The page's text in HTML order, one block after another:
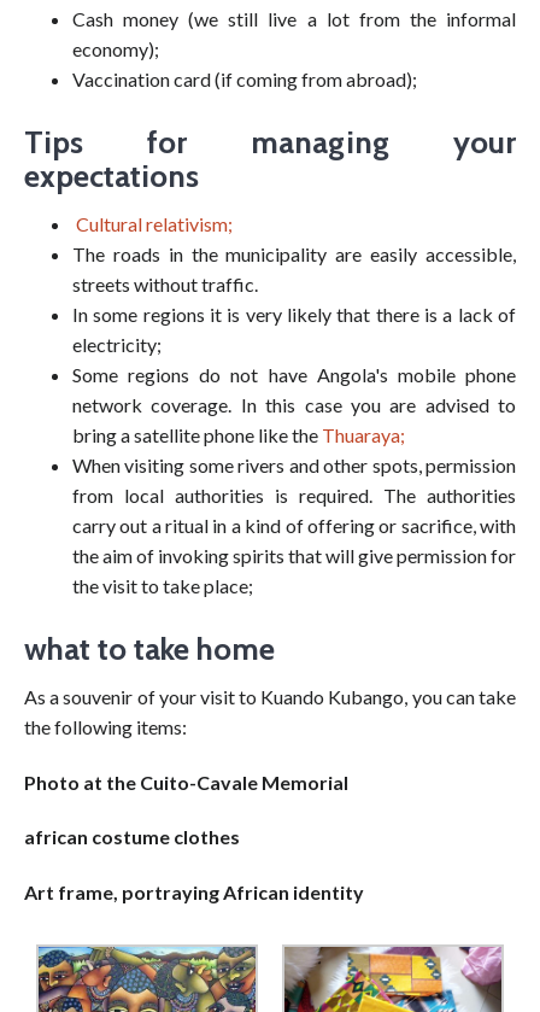
Cash money (we still live a lot from the informal
economy);
Vaccination card (if coming from abroad);
Tips for managing your
expectations
Cultural relativism;
The roads in the municipality are easily accessible,
streets without traffic.
In some regions it is very likely that there is a lack of
electricity;
Some regions do not have Angola's mobile phone
network coverage. In this case you are advised to
bring a satellite phone like the Thuaraya;
When visiting some rivers and other spots, permission
from local authorities is required. The authorities
carry out a ritual in a kind of offering or sacrifice, with
the aim of invoking spirits that will give permission for
the visit to take place;
what to take home
As a souvenir of your visit to Kuando Kubango, you can take
the following items:
Photo at the Cuito-Cavale Memorial
african costume clothes
Art frame, portraying African identity